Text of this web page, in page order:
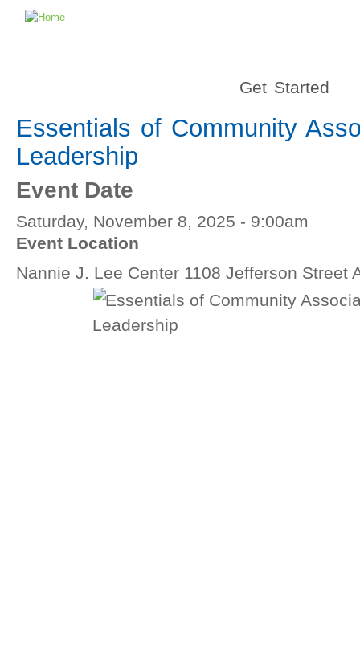
Get Started
Essentials of Community
Leadership
Event Date
Saturday, November 8, 2025 - 9:00am
Event Location
Nannie J. Lee Center 1108 Jefferson Street